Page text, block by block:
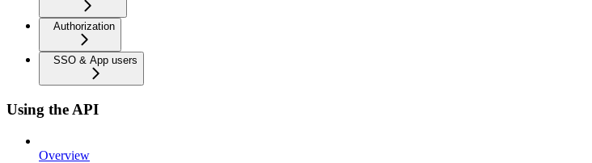
Authorization
SSO & App users
Using the API
Overview